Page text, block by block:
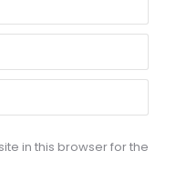
in this browser for the